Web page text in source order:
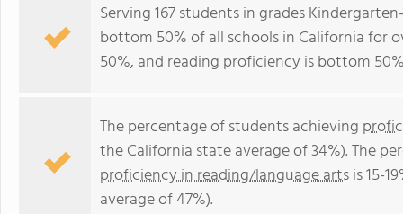
Serving 167 students in grades
bottom 50% of all schools in California for
50%, and reading proficiency is bottom
The percentage of students achieving
the California state average of 34%). The
proficiency in reading/language artsis 15-
average of 47%).